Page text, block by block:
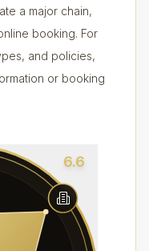
a major chain,
booking. For
and policies,
or booking
6.6